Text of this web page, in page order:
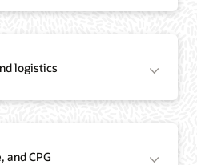
Blockchain Leader with Oracle
AWS to OCI (12:23)
logistics
and CPG